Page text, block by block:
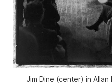
Jim Dine (center) in Allan